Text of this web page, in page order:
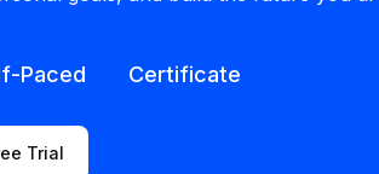
Paced Certificate
Trial